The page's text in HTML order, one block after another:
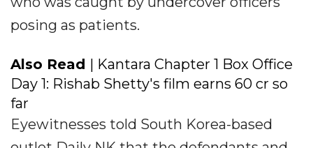
posing as patients.
Also Read
| Kantara Chapter 1 Box Office
Day 1: Rishab Shetty's film earns ₹60 cr so
far
Eyewitnesses told South Korea-based